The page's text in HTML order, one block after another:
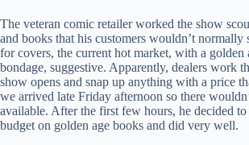
The veteran comic retailer worked the show
and books that his customers wouldn’t normally
for covers, the current hot market, with a golden
bondage, suggestive. Apparently, dealers work
show opens and snap up anything with a price
we arrived late Friday afternoon so there
available. After the first few hours, he decided
budget on golden age books and did very well.